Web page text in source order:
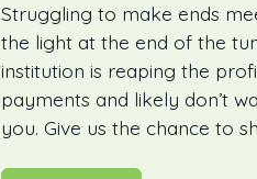
Struggling to make ends
the light at the end of the
institution is reaping the
payments and likely don’t
you. Give us the chance to